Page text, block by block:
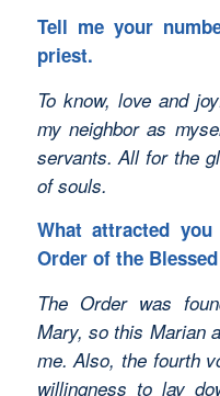
Tell me your
priest.
To know, love and
my neighbor as
servants. All for the
of souls.
What attracted
Order of the
The Order was
Mary, so this Marian
me. Also, the fourth
willingness to lay